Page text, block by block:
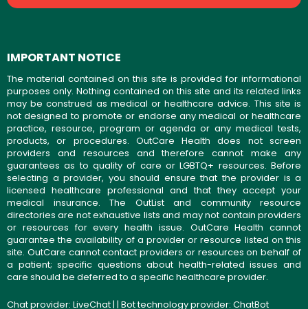
IMPORTANT NOTICE
The material contained on this site is provided for informational
purposes only. Nothing contained on this site and its related links
may be construed as medical or healthcare advice. This site is
not designed to promote or endorse any medical or healthcare
practice, resource, program or agenda or any medical tests,
products, or procedures. OutCare Health does not screen
providers and resources and therefore cannot make any
guarantees as to quality of care or LGBTQ+ resources. Before
selecting a provider, you should ensure that the provider is a
licensed healthcare professional and that they accept your
medical insurance. The OutList and community resource
directories are not exhaustive lists and may not contain providers
or resources for every health issue. OutCare Health cannot
guarantee the availability of a provider or resource listed on this
site. OutCare cannot contact providers or resources on behalf of
a patient; specific questions about health-related issues and
care should be deferred to a specific healthcare provider.
Chat provider: LiveChat| | Bot technology provider: ChatBot